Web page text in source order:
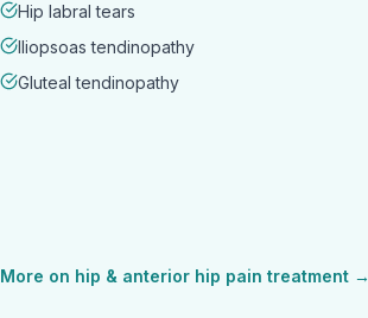
Hip labral tears
Iliopsoas tendinopathy
Gluteal tendinopathy
More on hip & anterior hip pain treatment →